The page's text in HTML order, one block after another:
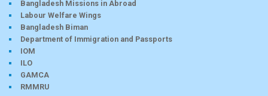
Bangladesh Missions in Abroad
Labour Welfare Wings
Bangladesh Biman
Department of Immigration and Passports
IOM
ILO
GAMCA
RMMRU